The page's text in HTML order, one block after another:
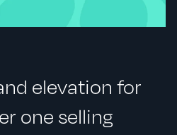
elevation for
one selling